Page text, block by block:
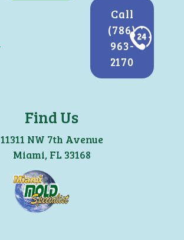
Call
(786)
963-
2170
Find Us
11311 NW 7th Avenue
Miami, FL 33168